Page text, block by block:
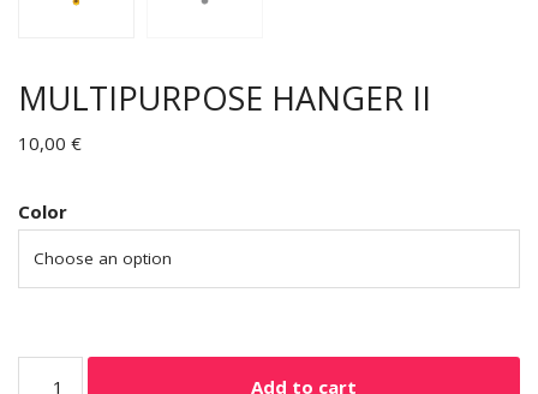
MULTIPURPOSE HANGER II
10,00 €
Color
Add to cart